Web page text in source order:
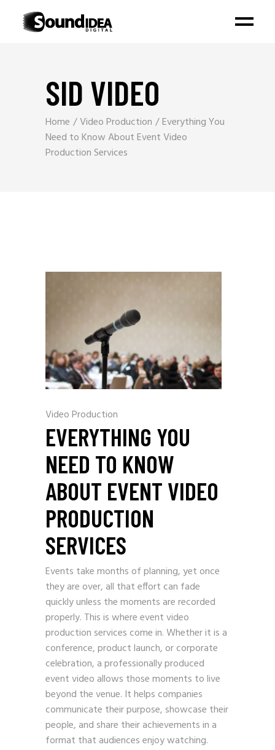
SID VIDEO
Home Video Production
Everything You
Need to Know About Event Video
Production Services
Video Production
EVERYTHING YOU
NEED TO KNOW
ABOUT EVENT VIDEO
PRODUCTION
SERVICES
Events take months of planning, yet once
they are over, all that effort can fade
quickly unless the moments are recorded
properly. This is where event video
production services come in. Whether it is a
conference, product launch, or corporate
celebration, a professionally produced
event video allows those moments to live
beyond the venue. It helps companies
communicate their purpose, showcase their
people, and share their achievements in a
format that audiences enjoy watching.